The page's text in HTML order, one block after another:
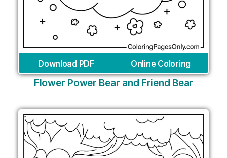
Download PDF Online Coloring
Flower Power Bear and Friend Bear